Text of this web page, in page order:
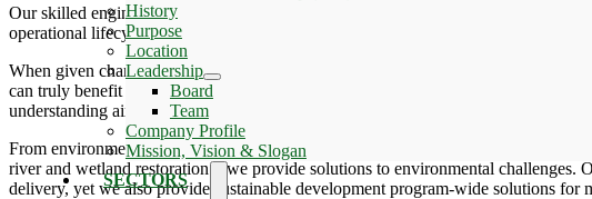
History
Purpose
Location
Leadership
Board
Team
Company Profile
Mission, Vision & Slogan
SECTORS
Our skilled engineers, scientists, and project specialists provide comprehensive
operational lifecycle needs for feasibility, impact analysis, and operational
When given chance, we demonstrate global capabilities to manage the world’s
can truly benefit from our innovative and proven solutions. From developing a
understanding air pollution.
From environmental permitting of energy projects to protecting Africa`s water
river and wetland restoration – we provide solutions to environmental challenges.
delivery, yet we also provide sustainable development program-wide solutions for